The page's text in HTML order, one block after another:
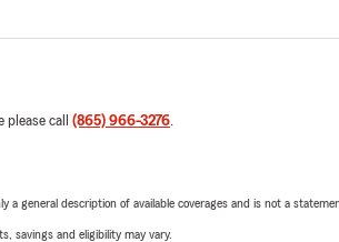
call (865) 966-3276.
general description of available coverages and is not a
savings and eligibility may vary.